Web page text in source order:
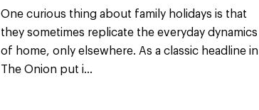
One curious thing about family holidays is that
they sometimes replicate the everyday dynamics
of home, only elsewhere. As a classic headline in
The Onion put i...